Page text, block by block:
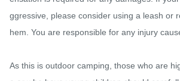
ggressive, please consider using a leash or
hem. You are responsible for any injury
As this is outdoor camping, those who are